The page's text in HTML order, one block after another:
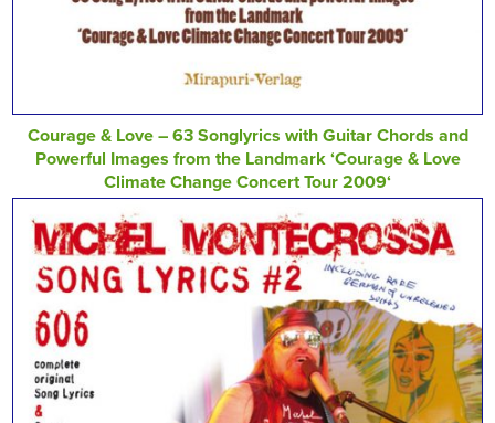
Courage & Love – 63 Songlyrics with Guitar Chords and
Powerful Images from the Landmark ‘Courage & Love
Climate Change Concert Tour 2009‘